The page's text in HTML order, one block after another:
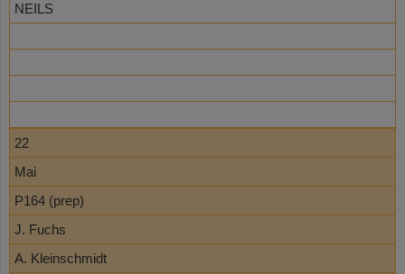
NEILS
22
Mai
P164 (prep)
J. Fuchs
A. Kleinschmidt